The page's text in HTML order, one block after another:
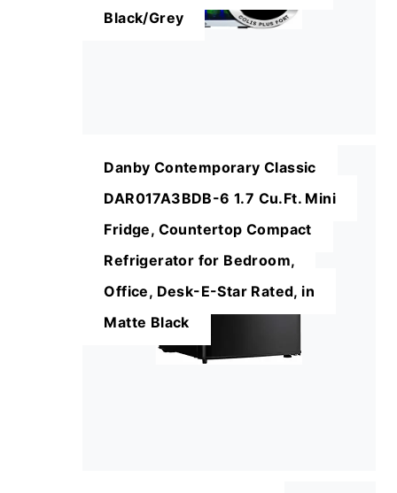
Black/Grey
Danby Contemporary Classic
DAR017A3BDB-6 1.7 Cu.Ft. Mini
Fridge, Countertop Compact
Refrigerator for Bedroom,
Office, Desk-E-Star Rated, in
Matte Black